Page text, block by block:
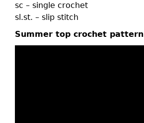
sc – single crochet
sl.st. – slip stitch
Summer top crochet pattern